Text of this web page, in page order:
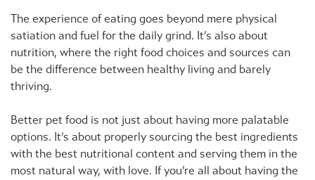
The experience of eating goes beyond mere physical
satiation and fuel for the daily grind. It’s also about
nutrition, where the right food choices and sources can
be the difference between healthy living and barely
thriving.
Better pet food is not just about having more palatable
options. It’s about properly sourcing the best ingredients
with the best nutritional content and serving them in the
most natural way, with love. If you’re all about having the